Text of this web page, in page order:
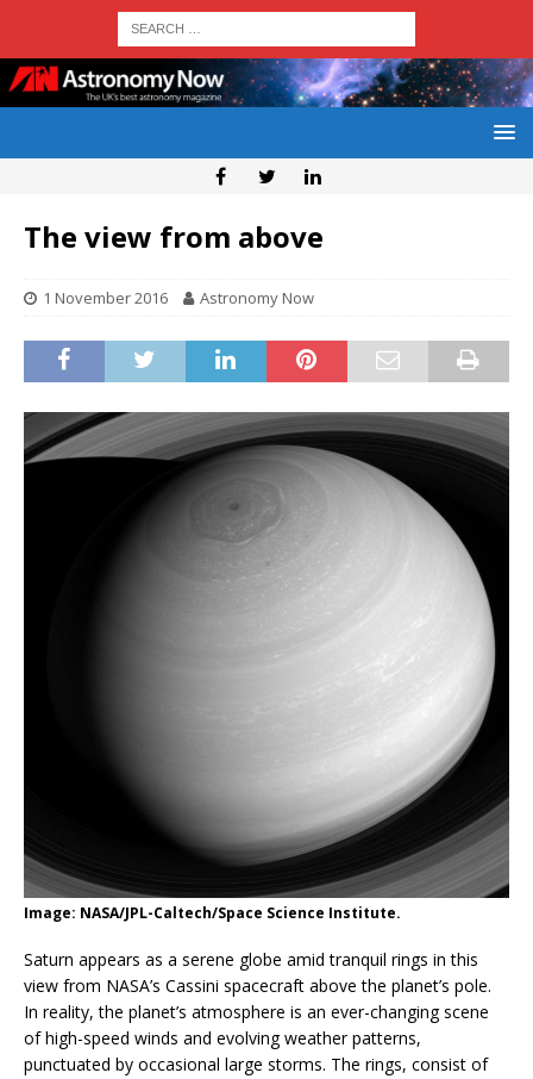
The view from above
1 November 2016 Astronomy Now
Image: NASA/JPL-Caltech/Space Science Institute.
Saturn appears as a serene globe amid tranquil rings in this
view from NASA’s Cassini spacecraft above the planet’s pole.
In reality, the planet’s atmosphere is an ever-changing scene
of high-speed winds and evolving weather patterns,
punctuated by occasional large storms. The rings, consist of